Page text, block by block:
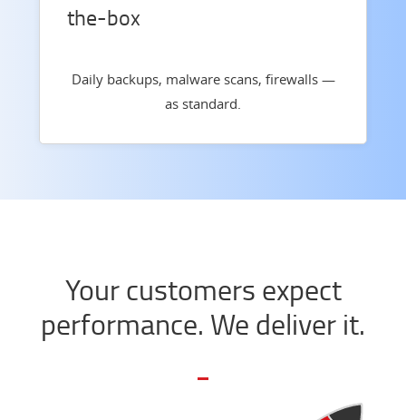
the-box
Daily backups, malware scans, firewalls —
as standard.
Your customers expect
performance. We deliver it.